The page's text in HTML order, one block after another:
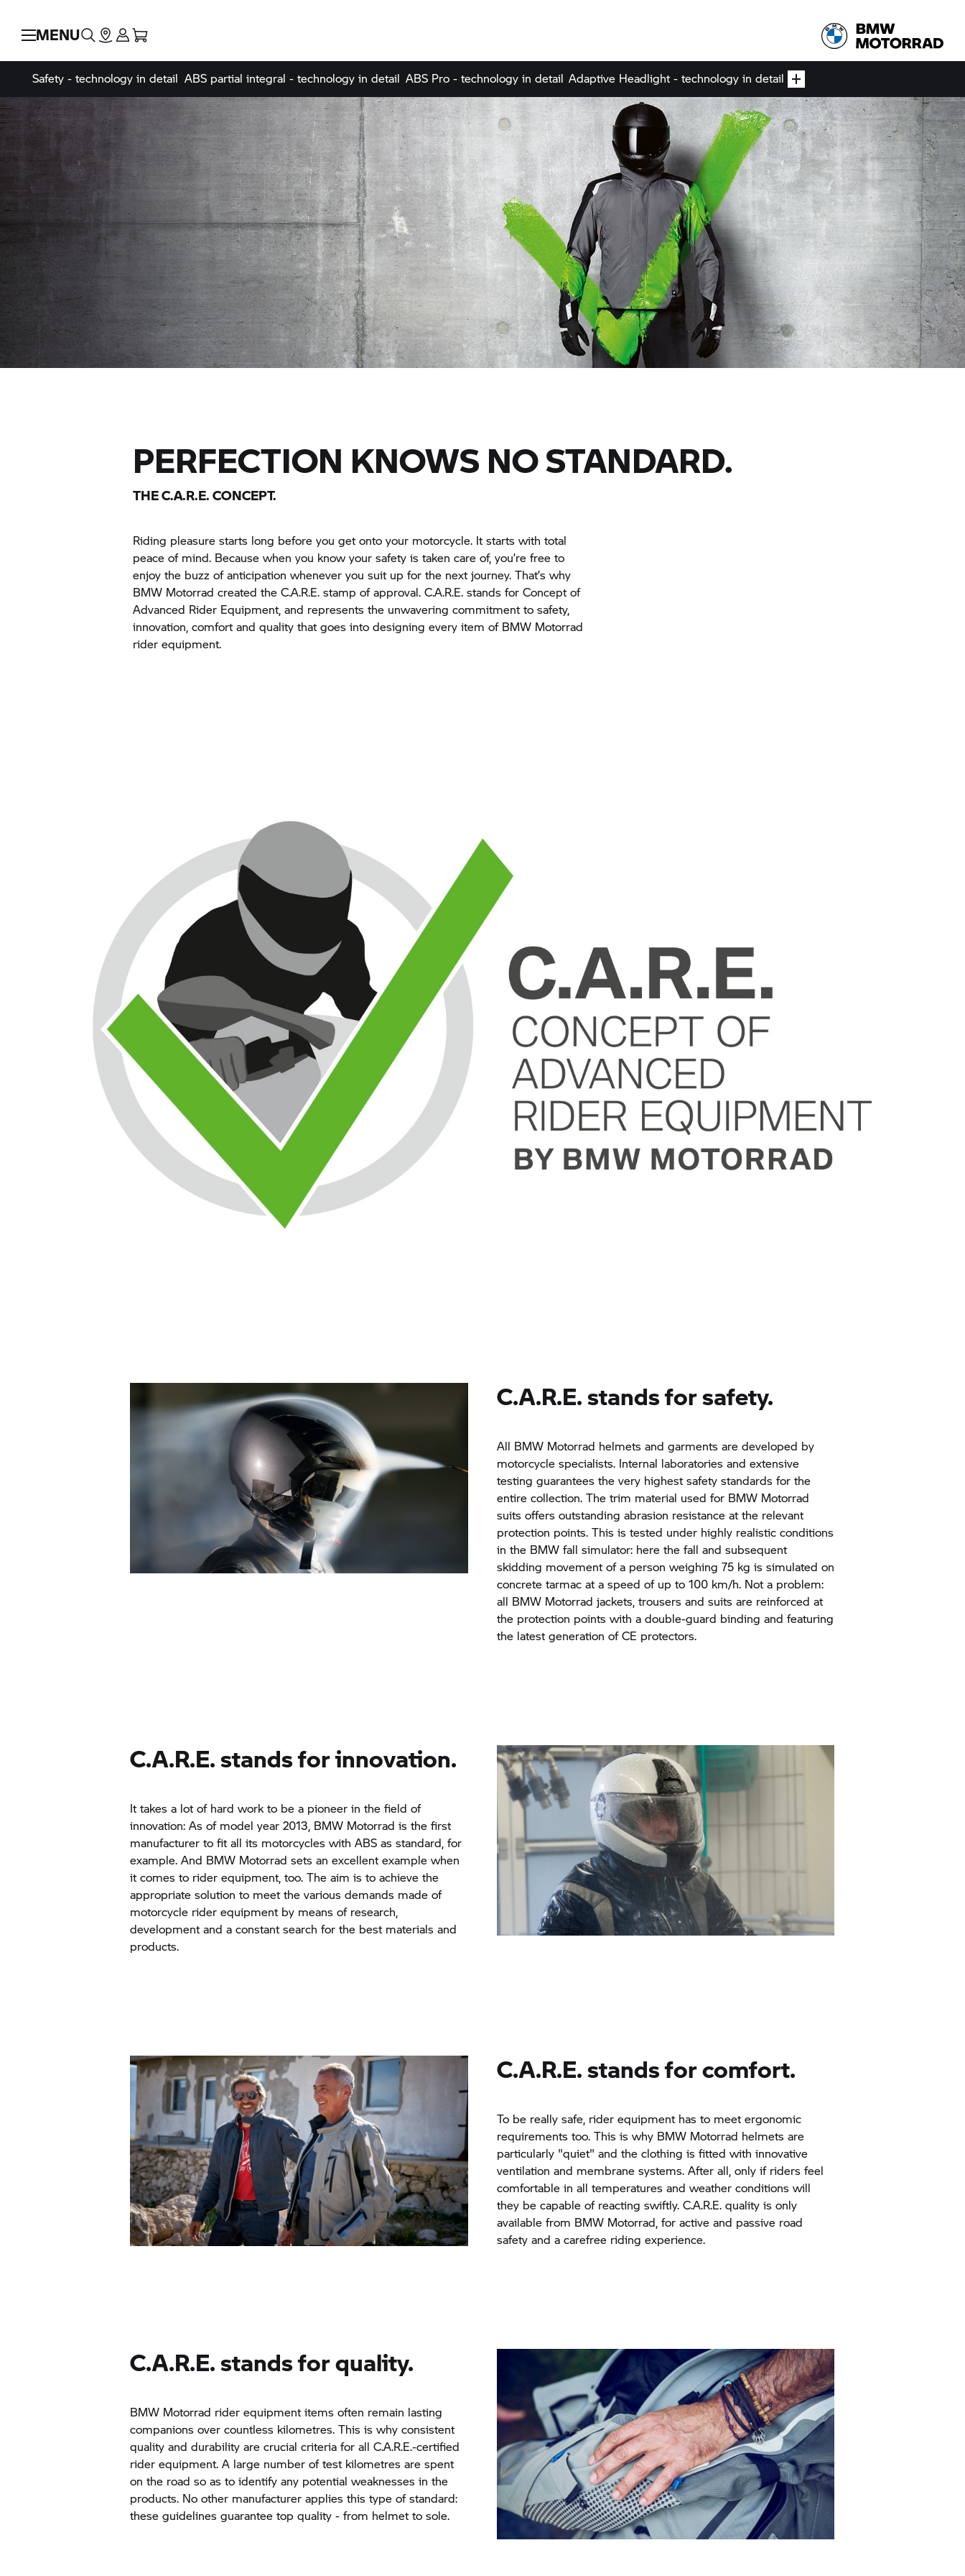
MENU
Safety - technology in detail ABS partial integral - technology in detail ABS Pro - technology in detail Adaptive Headlight - technology in detail
PERFECTION KNOWS NO STANDARD.
THE C.A.R.E. CONCEPT.
Riding pleasure starts long before you get onto your motorcycle. It starts with total
peace of mind. Because when you know your safety is taken care of, you’re free to
enjoy the buzz of anticipation whenever you suit up for the next journey. That’s why
BMW Motorrad created the C.A.R.E. stamp of approval. C.A.R.E. stands for Concept of
Advanced Rider Equipment, and represents the unwavering commitment to safety,
innovation, comfort and quality that goes into designing every item of BMW Motorrad
rider equipment.
C.A.R.E. stands for safety.
All BMW Motorrad helmets and garments are developed by
motorcycle specialists. Internal laboratories and extensive
testing guarantees the very highest safety standards for the
entire collection. The trim material used for BMW Motorrad
suits offers outstanding abrasion resistance at the relevant
protection points. This is tested under highly realistic conditions
in the BMW fall simulator: here the fall and subsequent
skidding movement of a person weighing 75 kg is simulated on
concrete tarmac at a speed of up to 100 km/h. Not a problem:
all BMW Motorrad jackets, trousers and suits are reinforced at
the protection points with a double-guard binding and featuring
the latest generation of CE protectors.
C.A.R.E. stands for innovation.
It takes a lot of hard work to be a pioneer in the field of
innovation: As of model year 2013, BMW Motorrad is the first
manufacturer to fit all its motorcycles with ABS as standard, for
example. And BMW Motorrad sets an excellent example when
it comes to rider equipment, too. The aim is to achieve the
appropriate solution to meet the various demands made of
motorcycle rider equipment by means of research,
development and a constant search for the best materials and
products.
C.A.R.E. stands for comfort.
To be really safe, rider equipment has to meet ergonomic
requirements too. This is why BMW Motorrad helmets are
particularly "quiet" and the clothing is fitted with innovative
ventilation and membrane systems. After all, only if riders feel
comfortable in all temperatures and weather conditions will
they be capable of reacting swiftly. C.A.R.E. quality is only
available from BMW Motorrad,for active and passive road
safety and a carefree riding experience.
C.A.R.E. stands for quality.
BMW Motorrad rider equipment items often remain lasting
companions over countless kilometres. This is why consistent
quality and durability are crucial criteria for all C.A.R.E.-certified
rider equipment. A large number of test kilometres are spent
on the road so as to identify any potential weaknesses in the
products. No other manufacturer applies this type of standard:
these guidelines guarantee top quality - from helmet to sole.